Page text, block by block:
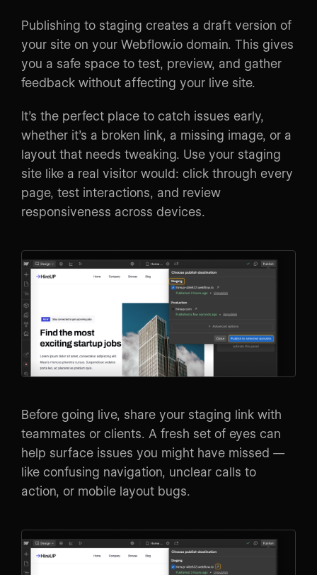
Publishing to staging creates a draft version of
your site on your Webflow.io domain. This gives
you a safe space to test, preview, and gather
feedback without affecting your live site.
It’s the perfect place to catch issues early,
whether it’s a broken link, a missing image, or a
layout that needs tweaking. Use your staging
site like a real visitor would: click through every
page, test interactions, and review
responsiveness across devices.
Before going live, share your staging link with
teammates or clients. A fresh set of eyes can
help surface issues you might have missed —
like confusing navigation, unclear calls to
action, or mobile layout bugs.